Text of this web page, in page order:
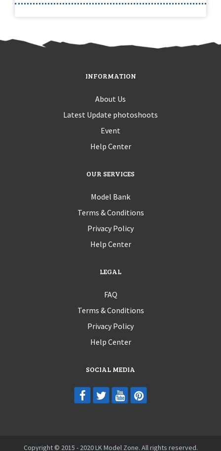
INFORMATION
About Us
Latest Update photoshoots
Event
Help Center
OUR SERVICES
Model Bank
Terms & Conditions
Privacy Policy
Help Center
LEGAL
FAQ
Terms & Conditions
Privacy Policy
Help Center
SOCIAL MEDIA
Copyright © 2015 - 2020 LK Model Zone. All rights reserved.